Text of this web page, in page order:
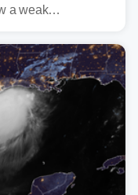
a weak